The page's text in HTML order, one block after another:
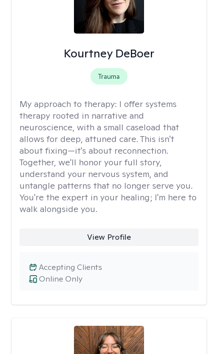
Kourtney DeBoer
Trauma
My approach to therapy: I offer systems
therapy rooted in narrative and
neuroscience, with a small caseload that
allows for deep, attuned care. This isn't
about fixing—it's about reconnection.
Together, we'll honor your full story,
understand your nervous system, and
untangle patterns that no longer serve you.
You're the expert in your healing; I'm here to
walk alongside you.
View Profile
Online Only
Accepting Clients